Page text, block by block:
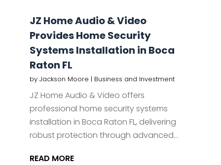
JZ Home Audio & Video
Provides Home Security
Systems Installation in Boca
Raton FL
by Jackson Moore | Business and Investment
JZ Home Audio & Video offers
professional home security systems
installation in Boca Raton FL, delivering
robust protection through advanced...
READ MORE